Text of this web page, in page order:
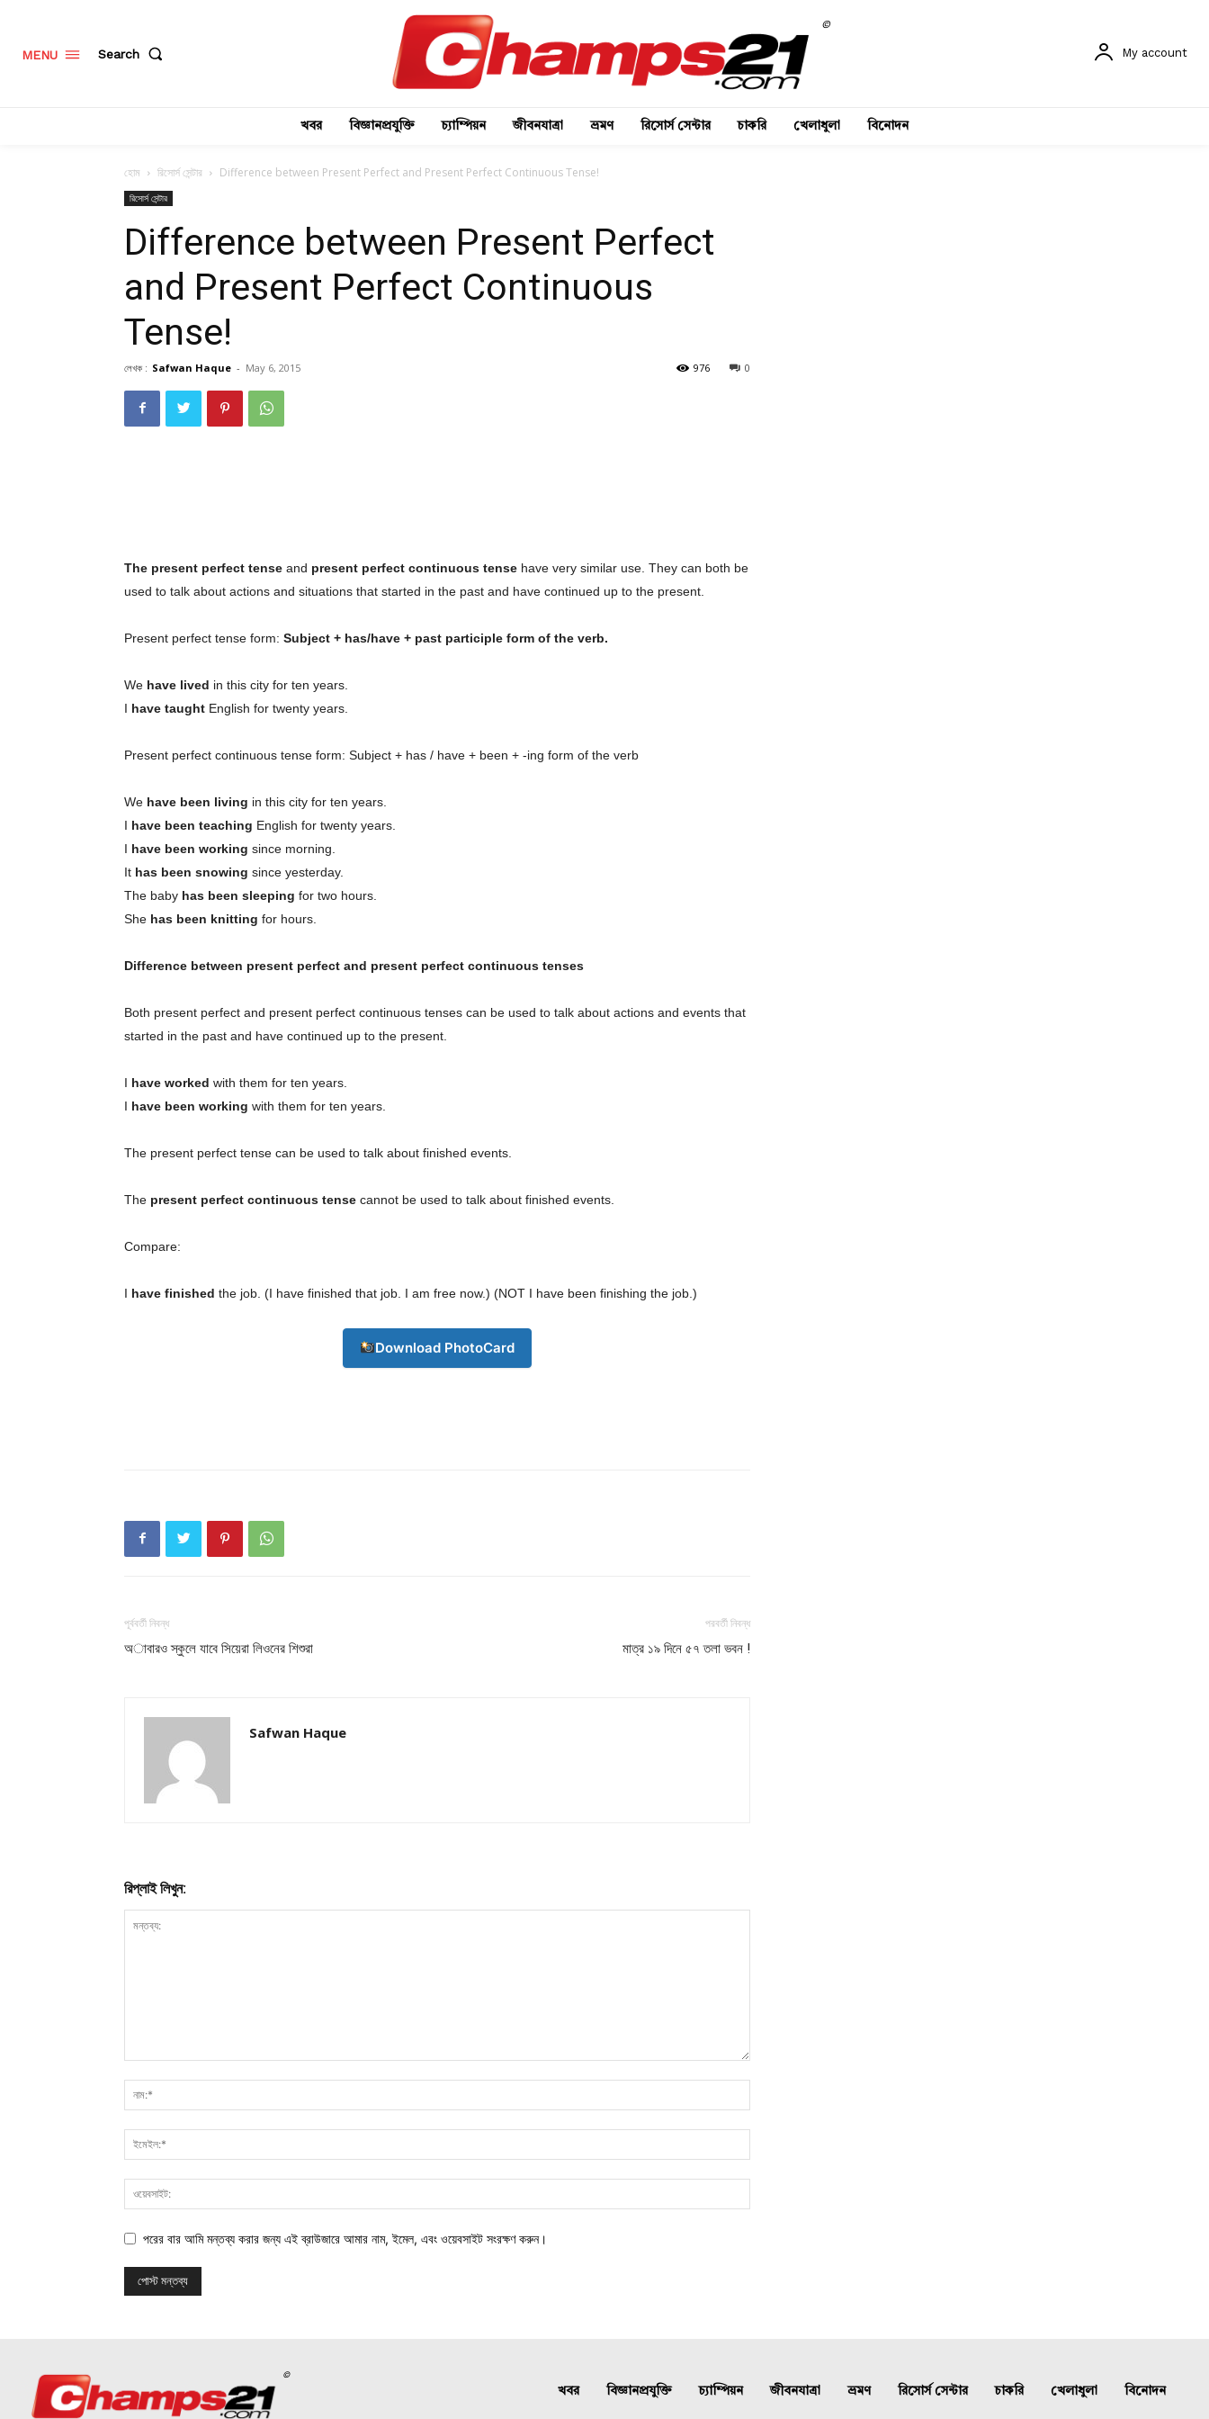
Champs21
MENU Search
©
My account
খবর বিজ্ঞানপ্রযুক্তি চ্যাম্পিয়ন জীবনযাত্রা ভ্রমণ রিসোর্স সেন্টার চাকরি খেলাধুলা বিনোদন
হোম রিসোর্স সেন্টার Difference between Present Perfect and Present Perfect Continuous Tense!
রিসোর্স সেন্টার
Difference between Present Perfect
and Present Perfect Continuous
Tense!
লেখক : Safwan Haque - May 6, 2015 0
976
The present perfect tense and present perfect continuous tense have very similar use. They can both be
used to talk about actions and situations that started in the past and have continued up to the present.
Present perfect tense form: Subject + has/have + past participle form of the verb.
We have lived in this city for ten years.
I have taught English for twenty years.
Present perfect continuous tense form: Subject + has / have + been + -ing form of the verb
We have been living in this city for ten years.
I have been teaching English for twenty years.
I have been working since morning.
It has been snowing since yesterday.
The baby has been sleeping for two hours.
She has been knitting for hours.
Difference between present perfect and present perfect continuous tenses
Both present perfect and present perfect continuous tenses can be used to talk about actions and events that
started in the past and have continued up to the present.
I have worked with them for ten years.
I have been working with them for ten years.
The present perfect tense can be used to talk about finished events.
The present perfect continuous tense cannot be used to talk about finished events.
Compare:
I have finished the job. (I have finished that job. I am free now.) (NOT I have been finishing the job.)
Download PhotoCard
পূর্ববর্তী নিবন্ধ
অাবারও স্কুলে যাবে সিয়েরা লিওনের শিশুরা
পরবর্তী নিবন্ধ
মাত্র ১৯ দিনে ৫৭ তলা ভবন !
Safwan Haque
রিপ্লাই লিখুন:
পরের বার আমি মন্তব্য করার জন্য এই ব্রাউজারে আমার নাম, ইমেল, এবং ওয়েবসাইট সংরক্ষণ করুন।
©
খবর বিজ্ঞানপ্রযুক্তি চ্যাম্পিয়ন জীবনযাত্রা ভ্রমণ রিসোর্স সেন্টার চাকরি খেলাধুলা বিনোদন